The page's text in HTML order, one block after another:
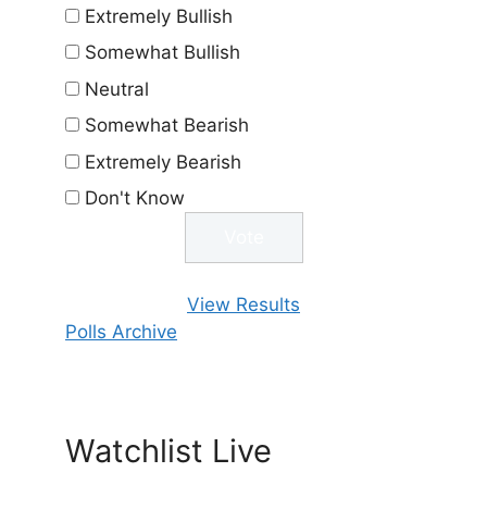
Extremely Bullish
Somewhat Bullish
Neutral
Somewhat Bearish
Extremely Bearish
Don't Know
View Results
Polls Archive
Watchlist Live